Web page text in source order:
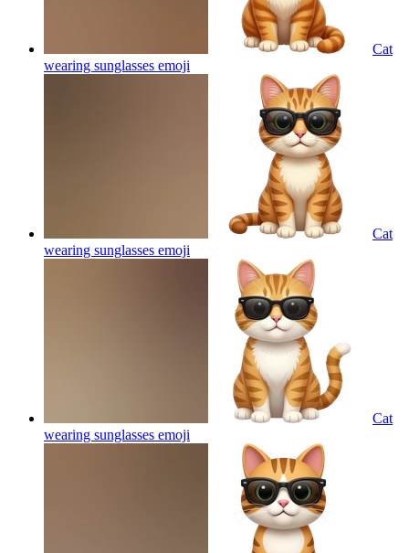
Cat
wearing sunglasses emoji
Cat
wearing sunglasses emoji
Cat
wearing sunglasses emoji